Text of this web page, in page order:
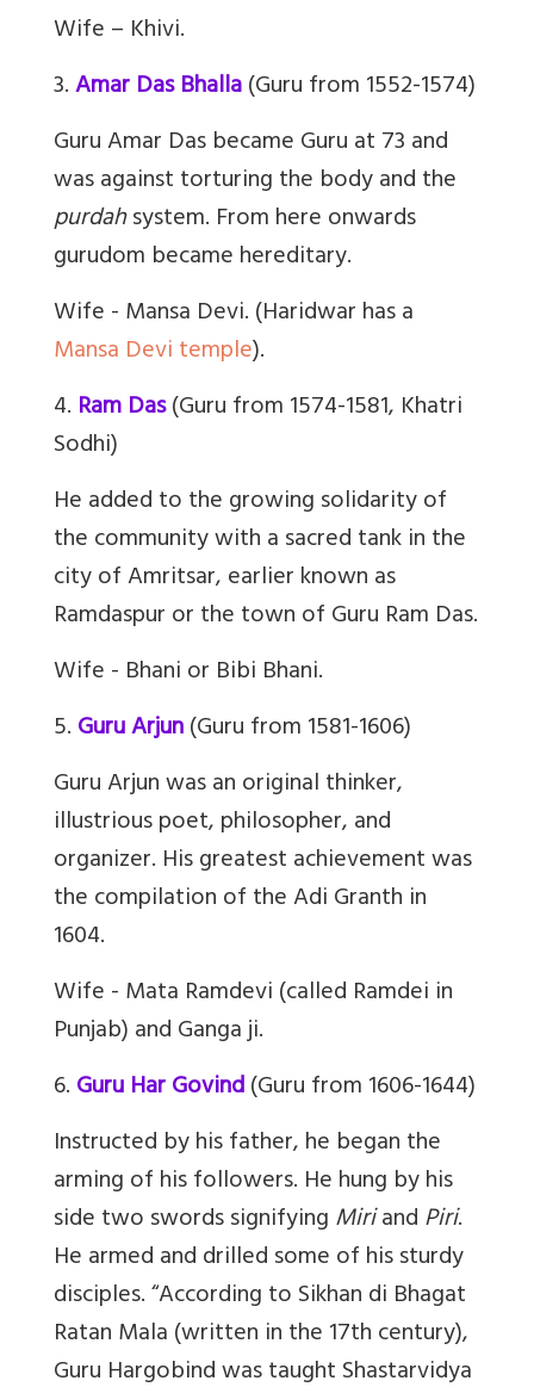
Wife – Khivi.
3.Amar Das Bhalla(Guru from 1552-1574)
Guru Amar Das became Guru at 73 and
was against torturing the body and the
purdahsystem. From here onwards
gurudom became hereditary.
Wife - Mansa Devi. (Haridwar has a
Mansa Devi temple).
4. Ram Das(Guru from 1574-1581, Khatri
Sodhi)
He added to the growing solidarity of
the community with a sacred tank in the
city of Amritsar, earlier known as
Ramdaspur or the town of Guru Ram Das.
Wife - Bhani or Bibi Bhani.
5.Guru Arjun(Guru from 1581-1606)
Guru Arjun was an original thinker,
illustrious poet, philosopher, and
organizer. His greatest achievement was
the compilation of the Adi Granth in
1604.
Wife - Mata Ramdevi (called Ramdei in
Punjab) and Ganga ji.
6.Guru Har Govind(Guru from 1606-1644)
Instructed by his father, he began the
arming of his followers. He hung by his
side two swords signifyingMiriandPiri.
He armed and drilled some of his sturdy
disciples. “According toSikhan di Bhagat
Ratan Mala(written in the 17th century),
Guru Hargobind was taughtShastarvidya